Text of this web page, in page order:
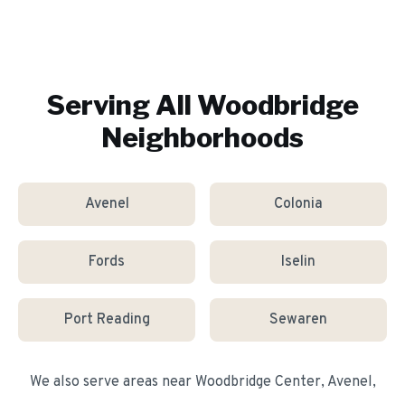
Serving All Woodbridge
Neighborhoods
Avenel Colonia
Fords Iselin
Port Reading Sewaren
We also serve areas near Woodbridge Center, Avenel,